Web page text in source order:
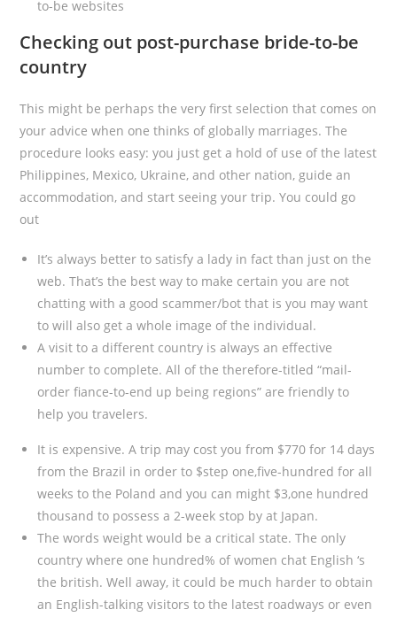
to-be websites
Checking out post-purchase bride-to-be
country
This might be perhaps the very first selection that comes on
your advice when one thinks of globally marriages. The
procedure looks easy: you just get a hold of use of the latest
Philippines, Mexico, Ukraine, and other nation, guide an
accommodation, and start seeing your trip. You could go
out
It’s always better to satisfy a lady in fact than just on the
web. That’s the best way to make certain you are not
chatting with a good scammer/bot that is you may want
to will also get a whole image of the individual.
A visit to a different country is always an effective
number to complete. All of the therefore-titled “mail-
order fiance-to-end up being regions” are friendly to
help you travelers.
It is expensive. A trip may cost you from $770 for 14 days
from the Brazil in order to $step one,five-hundred for all
weeks to the Poland and you can might $3,one hundred
thousand to possess a 2-week stop by at Japan.
The words weight would be a critical state. The only
country where one hundred% of women chat English ‘s
the british. Well away, it could be much harder to obtain
an English-talking visitors to the latest roadways or even